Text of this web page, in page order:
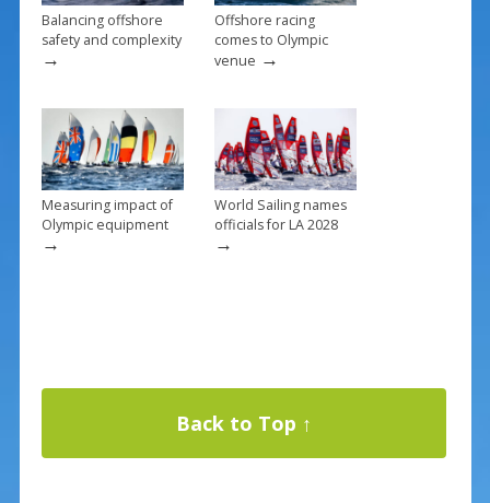
Balancing offshore
safety and complexity
→
Offshore racing
comes to Olympic
venue →
Measuring impact of
Olympic equipment
→
World Sailing names
officials for LA 2028
→
Back to Top ↑